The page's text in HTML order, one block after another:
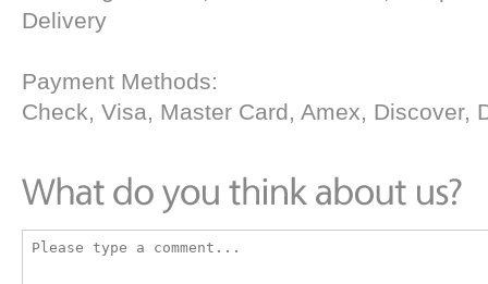
Delivery
Payment Methods:
Check, Visa, Master Card, Amex, Discover,